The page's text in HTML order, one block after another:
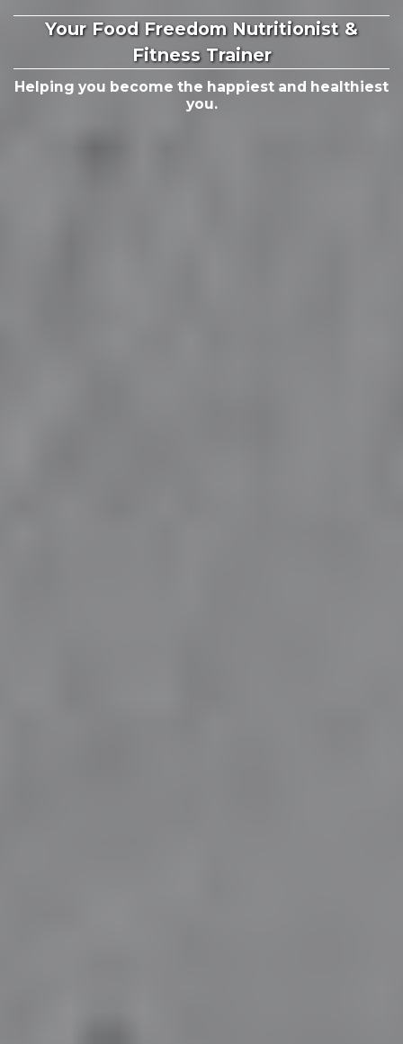
Your Food Freedom Nutritionist &
Fitness Trainer
Helping you become the happiest and healthiest
you.